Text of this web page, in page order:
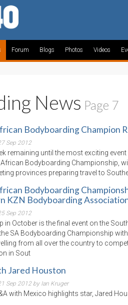
Forum Blogs Photos Videos
News Page 7
Bodyboarding Champion
Sep 2012
remaining until the most exciting
Bodyboarding Championship,
provinces preparing travel to
Bodyboarding
KZN Bodyboarding
Sep 2012
in October is the final event on the
SA Bodyboarding Championship
from all over the country to
in Sout
Jared Houston
Sep 2012 by Ian Kruger
with Mexico highlights star, Jared